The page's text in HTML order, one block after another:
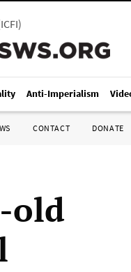
ICFI)
Anti-Imperialism
CONTACT DONATE
old